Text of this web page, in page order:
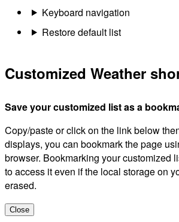
Keyboard navigation
Restore default list
Customized Weather
Save your customized list as a
Copy/paste or click on the link below
displays, you can bookmark the page
browser. Bookmarking your customized
to access it even if the local storage on
erased.
Close